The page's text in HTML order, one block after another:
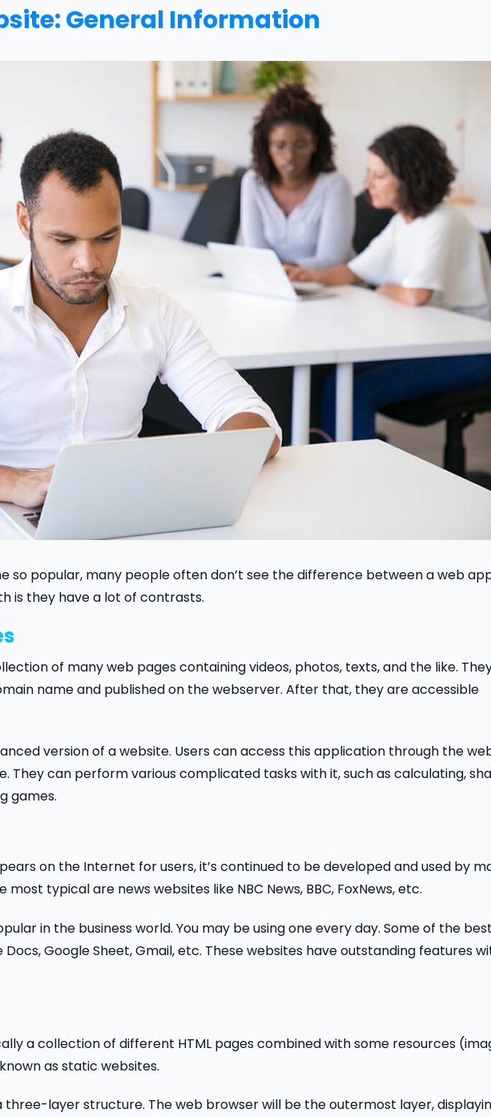
General Information
so popular, many people often don’t see the difference between a web
is they have a lot of contrasts.
of many web pages containing videos, photos, texts, and the like.
name and published on the webserver. After that, they are accessible
version of a website. Users can access this application through the
They can perform various complicated tasks with it, such as calculating,
games.
on the Internet for users, it’s continued to be developed and used by
most typical are news websites like NBC News, BBC, FoxNews, etc.
in the business world. You may be using one every day. Some of the
Google Sheet, Gmail, etc. These websites have outstanding features
a collection of different HTML pages combined with some resources
as static websites.
layer structure. The web browser will be the outermost layer,